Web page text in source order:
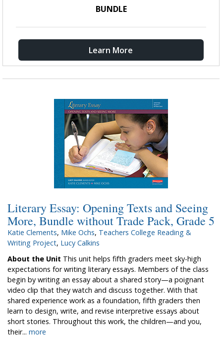
BUNDLE
Learn More
Literary Essay: Opening Texts and Seeing
More, Bundle without Trade Pack, Grade 5
Katie Clements, Mike Ochs, Teachers College Reading &
Writing Project, Lucy Calkins
About the Unit This unit helps fifth graders meet sky-high
expectations for writing literary essays. Members of the class
begin by writing an essay about a shared story—a poignant
video clip that they watch and discuss together. With that
shared experience work as a foundation, fifth graders then
learn to design, write, and revise interpretive essays about
short stories. Throughout this work, the children—and you,
their... more